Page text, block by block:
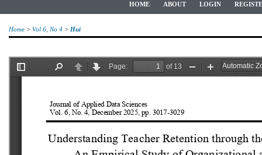
HOME ABOUT LOGIN
Home > Vol 6, No 4 > Hui